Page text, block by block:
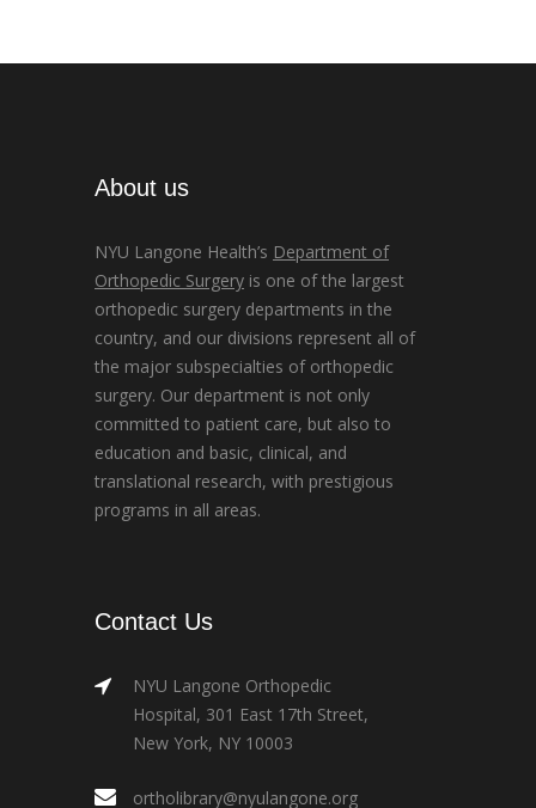
About us
NYU Langone Health’s Department of
Orthopedic Surgery is one of the largest
orthopedic surgery departments in the
country, and our divisions represent all of
the major subspecialties of orthopedic
surgery. Our department is not only
committed to patient care, but also to
education and basic, clinical, and
translational research, with prestigious
programs in all areas.
Contact Us
NYU Langone Orthopedic
Hospital, 301 East 17th Street,
New York, NY 10003
ortholibrary@nyulangone.org